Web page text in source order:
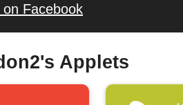
on Facebook
Applets